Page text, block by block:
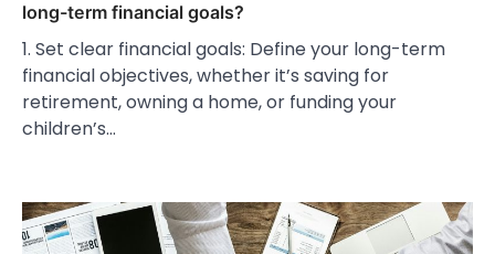
long-term financial goals?
1. Set clear financial goals: Define your long-term
financial objectives, whether it’s saving for
retirement, owning a home, or funding your
children’s…